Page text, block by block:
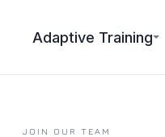
Adaptive Training
JOIN OUR TEAM